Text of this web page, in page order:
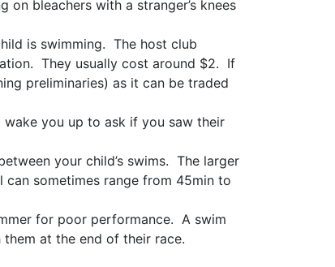
bleachers with a stranger’s knees
is swimming. The host club
They usually cost around $2. If
preliminaries) as it can be traded
you up to ask if you saw their
your child’s swims. The larger
sometimes range from 45min to
for poor performance. A swim
at the end of their race.